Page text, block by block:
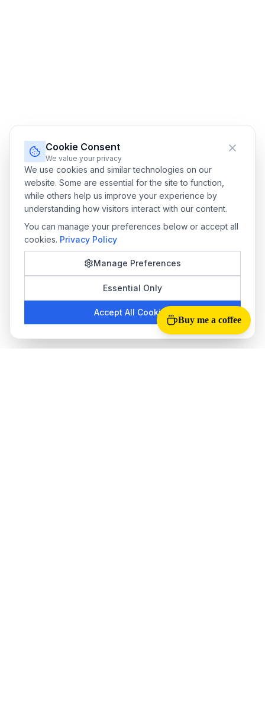
Cookie Consent
We value your privacy
We use cookies and similar technologies on our
website. Some are essential for the site to function,
while others help us improve your experience by
understanding how visitors interact with our content.
You can manage your preferences below or accept all
cookies. Privacy Policy
Manage Preferences
Essential Only
Accept All Cookies
Buy me a coffee